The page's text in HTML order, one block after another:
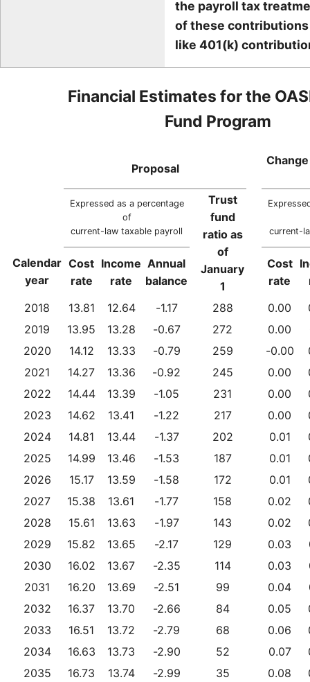
the payroll tax
of these contributions
like 401(k)
Financial Estimates for the
Fund Program
Proposal
Expressed as a percentage
of
current-law taxable payroll
Trust
fund
ratio as
of
January
1
current-
Calendar
year
Cost
rate
Income
rate
Annual
balance
Cost
rate
2018
13.81 12.64 -1.17 288 0.00
2019
13.95 13.28 -0.67 272 0.00
2020
14.12 13.33 -0.79 259 -0.00
2021
14.27 13.36 -0.92 245 0.00
2022
14.44 13.39 -1.05 231 0.00
2023
14.62 13.41 -1.22 217 0.00
2024
14.81 13.44 -1.37 202 0.01
2025
14.99 13.46 -1.53 187 0.01
2026
15.17 13.59 -1.58 172 0.01
2027
15.38 13.61 -1.77 158 0.02
2028
15.61 13.63 -1.97 143 0.02
2029
15.82 13.65 -2.17 129 0.03
2030
16.02 13.67 -2.35 114 0.03
2031
16.20 13.69 -2.51 99 0.04
2032
16.37 13.70 -2.66 84 0.05
2033
16.51 13.72 -2.79 68 0.06
2034
16.63 13.73 -2.90 52 0.07
2035
16.73 13.74 -2.99 35 0.08